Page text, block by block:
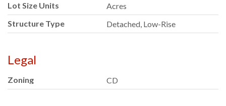
Lot Size Units
Acres
Structure Type
Detached, Low-Rise
Legal
Zoning CD